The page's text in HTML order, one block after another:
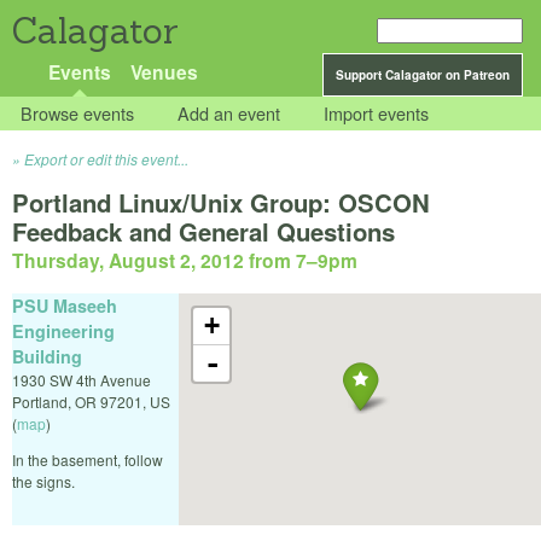
Calagator
Support Calagator on Patreon
Events Venues
Browse events Add an event Import events
Export or edit this event...
Portland Linux/Unix Group: OSCON
Feedback and General Questions
Thursday, August 2, 2012 from 7–9pm
+
-
PSU Maseeh
Engineering
Building
1930 SW 4th Avenue
Portland, OR 97201, US
(map)
In the basement, follow
the signs.